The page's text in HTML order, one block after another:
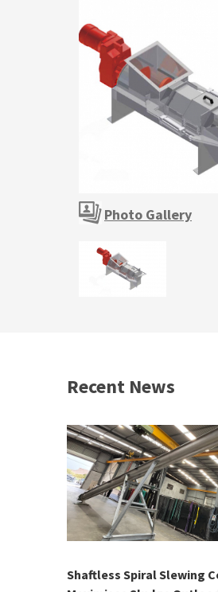
Photo Gallery
Recent News
Shaftless Spiral Slewing